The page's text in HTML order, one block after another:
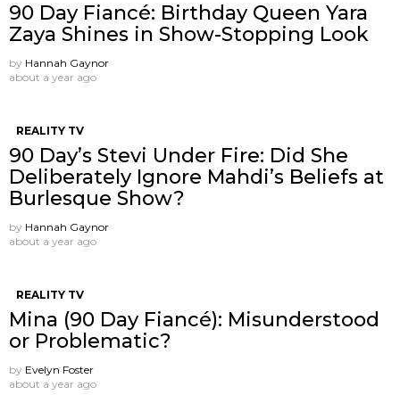
90 Day Fiancé: Birthday Queen Yara
Zaya Shines in Show-Stopping Look
by Hannah Gaynor
about a year ago
REALITY TV
90 Day’s Stevi Under Fire: Did She
Deliberately Ignore Mahdi’s Beliefs at
Burlesque Show?
by Hannah Gaynor
about a year ago
REALITY TV
Mina (90 Day Fiancé): Misunderstood
or Problematic?
by Evelyn Foster
about a year ago